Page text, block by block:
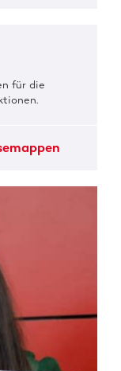
für die